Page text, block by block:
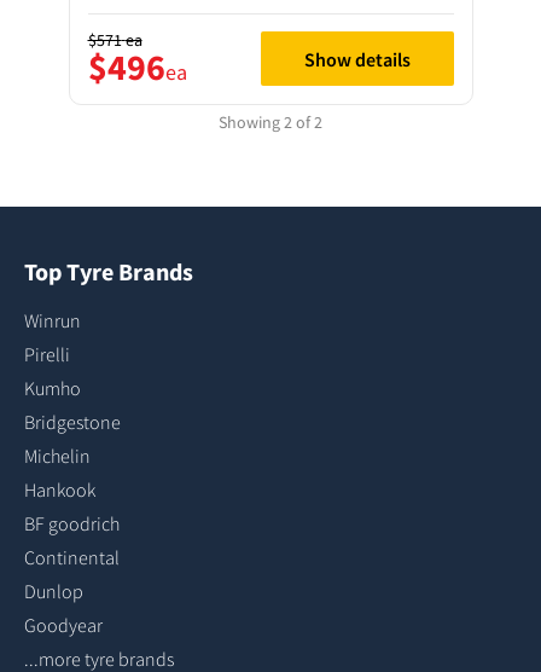
$571ea
$496ea Show details
Showing 2 of 2
Top Tyre Brands
Winrun
Pirelli
Kumho
Bridgestone
Michelin
Hankook
BF goodrich
Continental
Dunlop
Goodyear
...more tyre brands